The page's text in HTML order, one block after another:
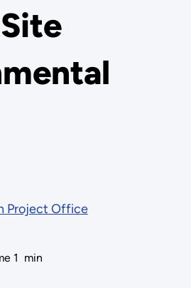
Project Office
1 min